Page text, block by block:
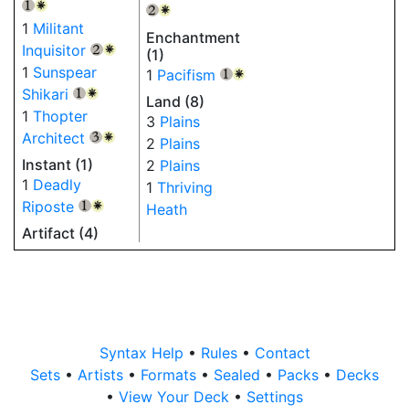
{1} {W}
1 Militant
Inquisitor
{2} {W}
1 Sunspear
Shikari
{1} {W}
1 Thopter
Architect
{3} {W}
Instant (1)
1 Deadly
Riposte
{1} {W}
Artifact (4)
{2} {W}
Enchantment
(1)
1 Pacifism {1} {W}
Land (8)
3 Plains
2 Plains
2 Plains
1 Thriving
Heath
Syntax Help • Rules • Contact
Sets • Artists • Formats • Sealed • Packs • Decks
• View Your Deck • Settings